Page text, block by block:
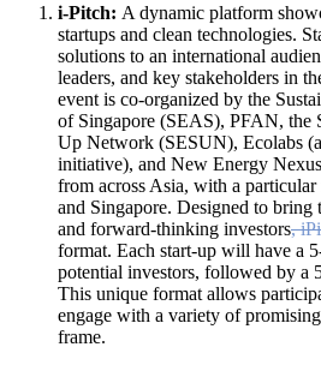
i-Pitch: A dynamic platform
startups and clean technologies.
solutions to an international
leaders, and key stakeholders in
event is co-organized by the
of Singapore (SEAS), PFAN, the
Up Network (SESUN), Ecolabs
initiative), and New Energy
from across Asia, with a particular
and Singapore. Designed to bring
and forward-thinking investors,
format. Each start-up will have a
potential investors, followed by a
This unique format allows
engage with a variety of
frame.